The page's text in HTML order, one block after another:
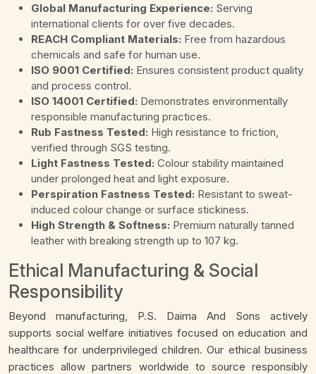
Global Manufacturing Experience: Serving
international clients for over five decades.
REACH Compliant Materials: Free from hazardous
chemicals and safe for human use.
ISO 9001 Certified: Ensures consistent product quality
and process control.
ISO 14001 Certified: Demonstrates environmentally
responsible manufacturing practices.
Rub Fastness Tested: High resistance to friction,
verified through SGS testing.
Light Fastness Tested: Colour stability maintained
under prolonged heat and light exposure.
Perspiration Fastness Tested: Resistant to sweat-
induced colour change or surface stickiness.
High Strength & Softness: Premium naturally tanned
leather with breaking strength up to 107 kg.
Ethical Manufacturing & Social
Responsibility
Beyond manufacturing, P.S. Daima And Sons actively
supports social welfare initiatives focused on education and
healthcare for underprivileged children. Our ethical business
practices allow partners worldwide to source responsibly